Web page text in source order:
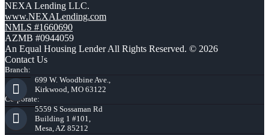
NEXA Lending LLC.
www.NEXALending.com
NMLS #1660690
AZMB #0944059
An Equal Housing Lender All Rights Reserved. © 2026
Contact Us
Branch:
699 W. Woodbine Ave.,
Kirkwood, MO 63122
Corporate:
5559 S Sossaman Rd
Building 1 #101,
Mesa, AZ 85212